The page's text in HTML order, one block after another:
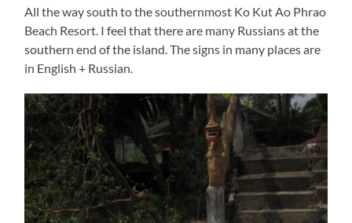
All the way south to the southernmost Ko Kut Ao Phrao
Beach Resort. I feel that there are many Russians at the
southern end of the island. The signs in many places are
in English + Russian.